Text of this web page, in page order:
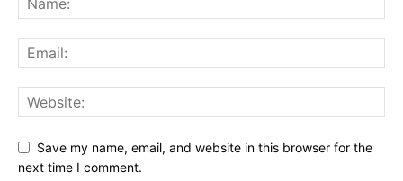
Save my name, email, and website in this browser for the
next time I comment.